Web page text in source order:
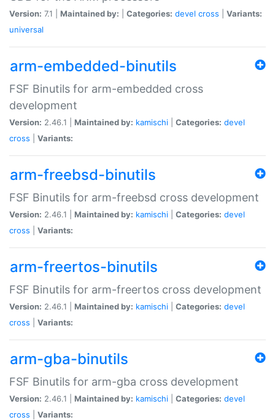
Version: 7.1 | Maintained by: Categories: devel cross
Variants:
universal
arm-embedded-binutils
FSF Binutils for arm-embedded cross
development
Version: 2.46.1 | Maintained by: kamischi Categories: devel
cross
Variants:
arm-freebsd-binutils
FSF Binutils for arm-freebsd cross development
Version: 2.46.1 | Maintained by: kamischi Categories: devel
cross
Variants:
arm-freertos-binutils
FSF Binutils for arm-freertos cross development
Version: 2.46.1 | Maintained by: kamischi Categories: devel
cross
Variants:
arm-gba-binutils
FSF Binutils for arm-gba cross development
Version: 2.46.1 | Maintained by: kamischi Categories: devel
cross
Variants: